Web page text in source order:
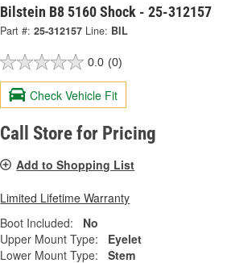
Bilstein B8 5160 Shock - 25-312157
Part #: 25-312157 Line: BIL
0.0 (0)
Check Vehicle Fit
Call Store for Pricing
Add to Shopping List
Limited Lifetime Warranty
Boot Included:
No
Upper Mount Type:
Eyelet
Lower Mount Type:
Stem